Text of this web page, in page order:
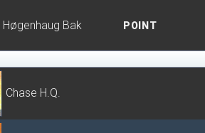
Høgenhaug Bak POINT
Chase H.Q.